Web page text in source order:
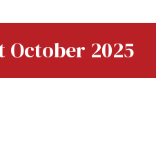
October 2025